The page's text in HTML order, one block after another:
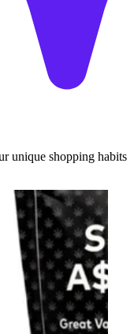
unique shopping habits